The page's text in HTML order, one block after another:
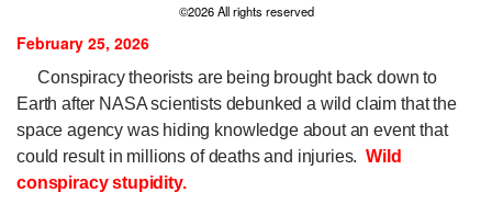
©2026 All rights reserved
February 25, 2026
Conspiracy theorists are being brought back down to
Earth after NASA scientists debunked a wild claim that the
space agency was hiding knowledge about an event that
could result in millions of deaths and injuries. Wild
conspiracy stupidity.